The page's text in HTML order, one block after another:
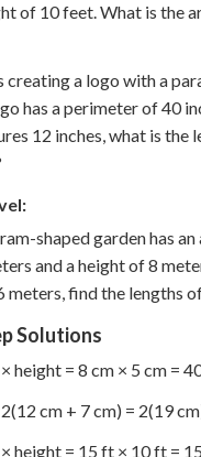
of 10 feet. What is the
creating a logo with a
has a perimeter of 40
12 inches, what is the
shaped garden has an
and a height of 8
meters, find the lengths
Solutions
height = 8 cm × 5 cm =
cm + 7 cm) = 2(19
× height = 15 ft × 10 ft =